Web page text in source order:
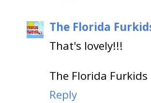
The Florida
That's lovely!!!
The Florida Furkids
Reply